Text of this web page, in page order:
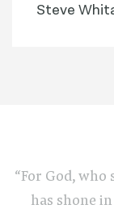
Steve
“For God,
has shone